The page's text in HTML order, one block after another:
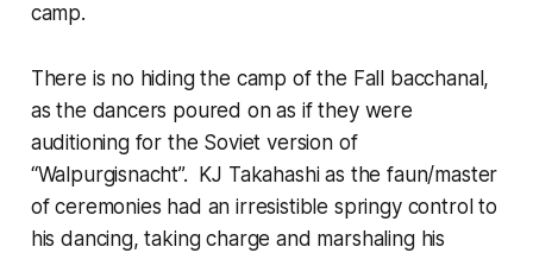
camp.
There is no hiding the camp of the Fall bacchanal,
as the dancers poured on as if they were
auditioning for the Soviet version of
“Walpurgisnacht”. KJ Takahashi as the faun/master
of ceremonies had an irresistible springy control to
his dancing, taking charge and marshaling his